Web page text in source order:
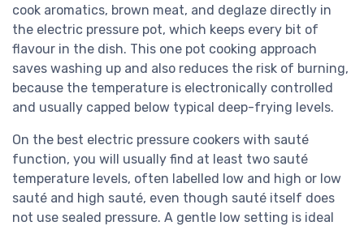
cook aromatics, brown meat, and deglaze directly in
the electric pressure pot, which keeps every bit of
flavour in the dish. This one pot cooking approach
saves washing up and also reduces the risk of burning,
because the temperature is electronically controlled
and usually capped below typical deep-frying levels.
On the best electric pressure cookers with sauté
function, you will usually find at least two sauté
temperature levels, often labelled low and high or low
sauté and high sauté, even though sauté itself does
not use sealed pressure. A gentle low setting is ideal